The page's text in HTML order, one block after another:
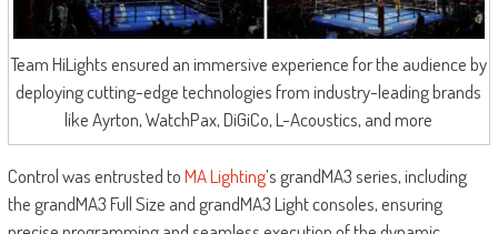
Team HiLights ensured an immersive experience for the audience by
deploying cutting-edge technologies from industry-leading brands
like Ayrton, WatchPax, DiGiCo, L-Acoustics, and more
Control was entrusted toMA Lighting’s grandMA3 series, including
the grandMA3 Full Size and grandMA3 Light consoles, ensuring